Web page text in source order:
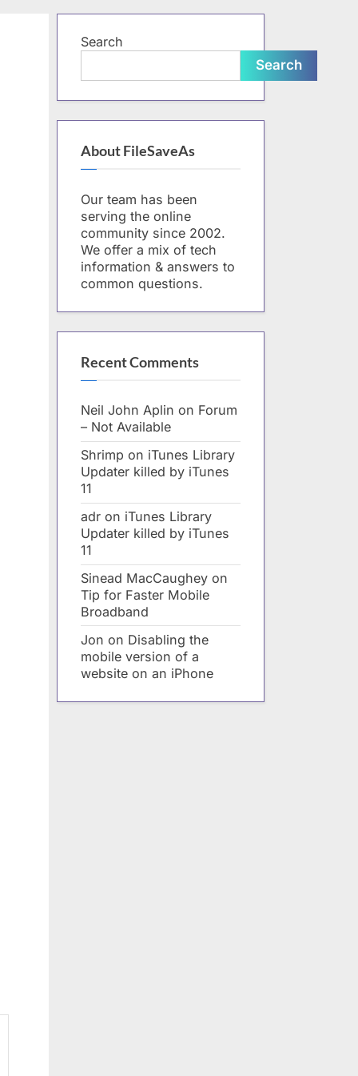
Search
Search
About FileSaveAs
Our team has been
serving the online
community since 2002.
We offer a mix of tech
information & answers to
common questions.
Recent Comments
Neil John Aplin on Forum
– Not Available
Shrimp on iTunes Library
Updater killed by iTunes
11
adr on iTunes Library
Updater killed by iTunes
11
Sinead MacCaughey on
Tip for Faster Mobile
Broadband
Jon on Disabling the
mobile version of a
website on an iPhone